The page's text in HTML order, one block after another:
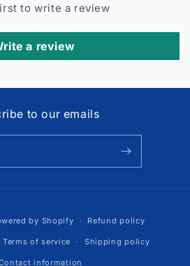
to write a review
a review
to our emails
methods
by Shopify Refund policy
Terms of service Shipping policy
information